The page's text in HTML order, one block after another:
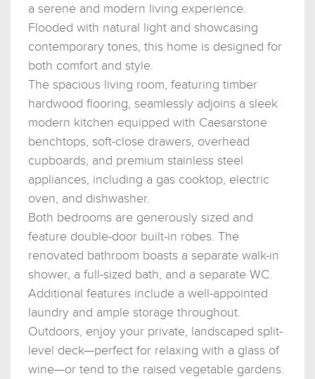
a serene and modern living experience.
Flooded with natural light and showcasing
contemporary tones, this home is designed for
both comfort and style.
The spacious living room, featuring timber
hardwood flooring, seamlessly adjoins a sleek
modern kitchen equipped with Caesarstone
benchtops, soft-close drawers, overhead
cupboards, and premium stainless steel
appliances, including a gas cooktop, electric
oven, and dishwasher.
Both bedrooms are generously sized and
feature double-door built-in robes. The
renovated bathroom boasts a separate walk-in
shower, a full-sized bath, and a separate WC.
Additional features include a well-appointed
laundry and ample storage throughout.
Outdoors, enjoy your private, landscaped split-
level deck—perfect for relaxing with a glass of
wine—or tend to the raised vegetable gardens.